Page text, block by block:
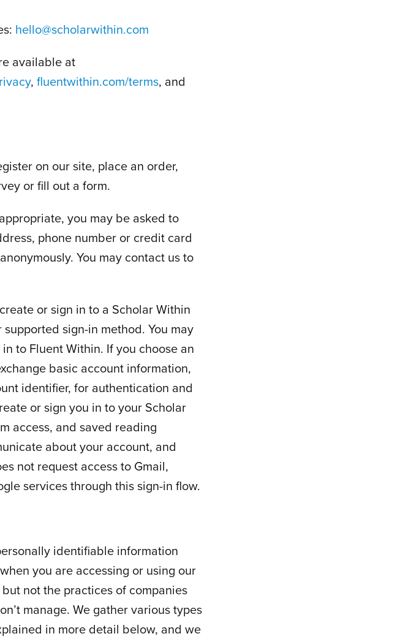
hello@scholarwithin.com
available at
, fluentwithin.com/terms, and
on our site, place an order,
or fill out a form.
you may be asked to
phone number or credit card
You may contact us to
or sign in to a Scholar Within
sign-in method. You may
to Fluent Within. If you choose an
basic account information,
identifier, for authentication and
or sign you in to your Scholar
access, and saved reading
about your account, and
not request access to Gmail,
services through this sign-in flow.
identifiable information
you are accessing or using our
not the practices of companies
manage. We gather various types
in more detail below, and we